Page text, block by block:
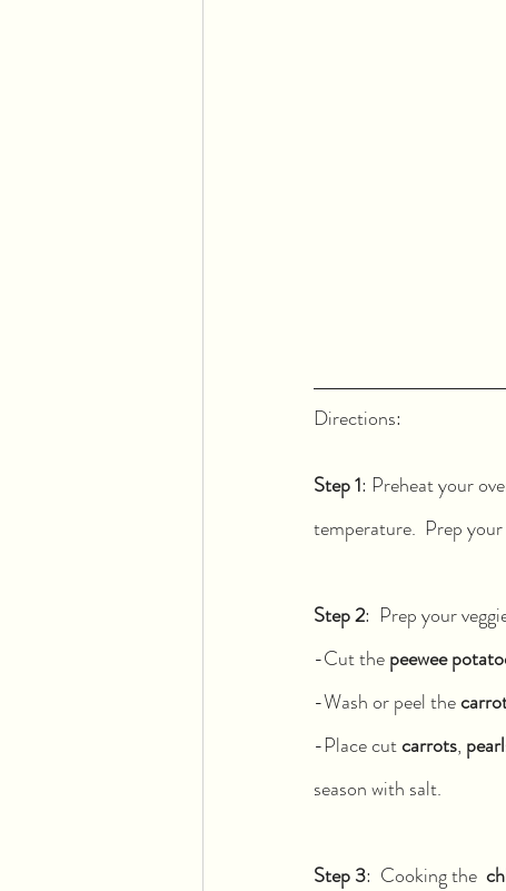
Directions:
Step 1: Preheat your
temperature.  Prep your
Step 2:  Prep your
-Cut the peewee
-Wash or peel the
-Place cut carrots,
season with salt.
Step 3:  Cooking the